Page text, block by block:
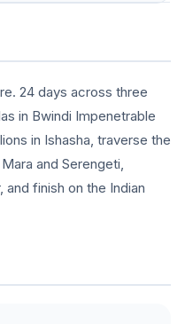
24 days across three
in Bwindi Impenetrable
in Ishasha, traverse the
and Serengeti,
finish on the Indian